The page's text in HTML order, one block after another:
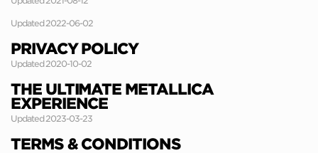
Updated 2022-06-02
PRIVACY POLICY
Updated 2020-10-02
THE ULTIMATE METALLICA
EXPERIENCE
Updated 2023-03-23
TERMS & CONDITIONS